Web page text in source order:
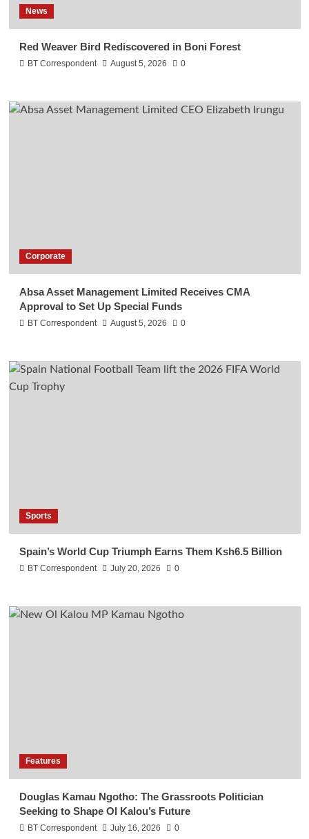
News
Red Weaver Bird Rediscovered in Boni Forest
BT Correspondent August 5, 2026 0
Corporate
Absa Asset Management Limited Receives CMA
Approval to Set Up Special Funds
BT Correspondent August 5, 2026 0
Sports
Spain’s World Cup Triumph Earns Them Ksh6.5 Billion
BT Correspondent July 20, 2026 0
Features
Douglas Kamau Ngotho: The Grassroots Politician
Seeking to Shape Ol Kalou’s Future
BT Correspondent July 16, 2026 0